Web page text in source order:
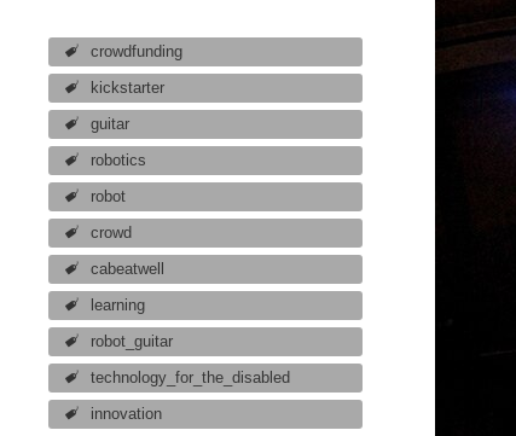
crowdfunding
kickstarter
guitar
robotics
robot
crowd
cabeatwell
learning
robot_guitar
technology_for_the_disabled
innovation